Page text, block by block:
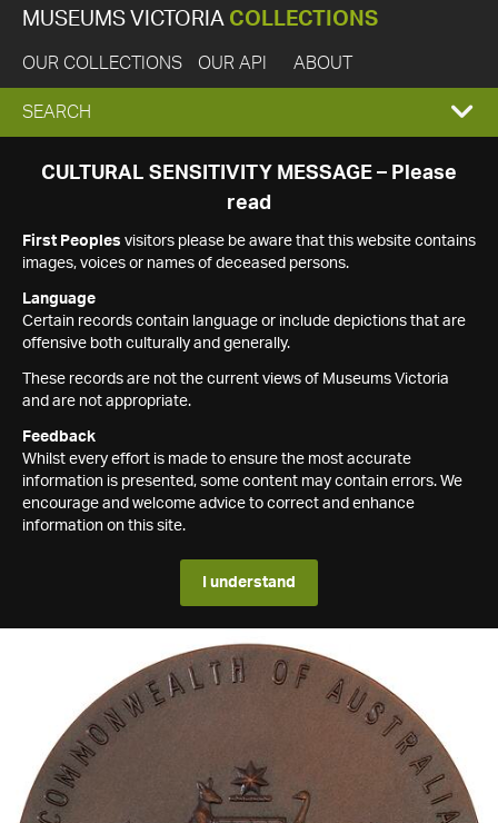
MUSEUMS VICTORIA COLLECTIONS
OUR COLLECTIONS OUR API ABOUT
EXPAND
SEARCH
SEARCH
CULTURAL SENSITIVITY MESSAGE – Please
read
First Peoples visitors please be aware that this website contains
images, voices or names of deceased persons.
Language
Certain records contain language or include depictions that are
offensive both culturally and generally.
These records are not the current views of Museums Victoria
and are not appropriate.
Feedback
Whilst every effort is made to ensure the most accurate
information is presented, some content may contain errors. We
encourage and welcome advice to correct and enhance
information on this site.
I understand